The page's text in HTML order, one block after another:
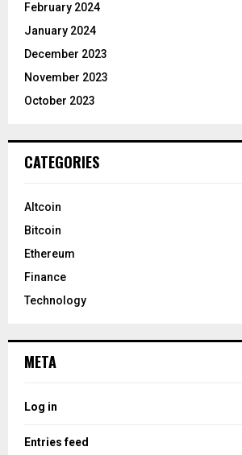
February 2024
January 2024
December 2023
November 2023
October 2023
CATEGORIES
Altcoin
Bitcoin
Ethereum
Finance
Technology
META
Log in
Entries feed